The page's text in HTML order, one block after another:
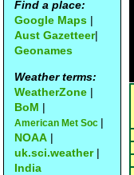
Find a place:
Google Maps |
Aust Gazetteer|
Geonames
Weather terms:
WeatherZone |
BoM |
American Met Soc |
NOAA |
uk.sci.weather|
India